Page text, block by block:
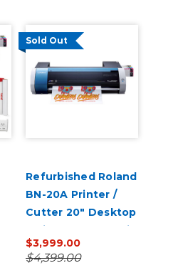
Sold Out
Refurbished Roland
BN-20A Printer /
Cutter 20" Desktop
Inkjet - VersaStudio
$3,999.00
$4,399.00